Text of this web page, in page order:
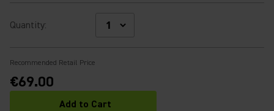
Quantity:
Recommended Retail Price
€69.00
Add to Cart